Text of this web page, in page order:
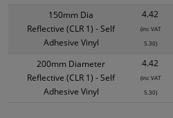
150mm Dia
Reflective (CLR 1) - Self
Adhesive Vinyl
4.42
(inc VAT
5.30)
200mm Diameter
Reflective (CLR 1) - Self
Adhesive Vinyl
4.42
(inc VAT
5.30)